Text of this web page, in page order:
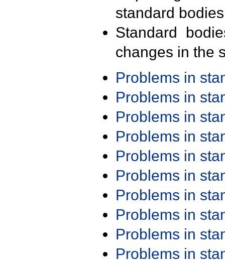
standard
Standard
changes in the
Problems in
Problems in
Problems in
Problems in
Problems in
Problems in
Problems in
Problems in
Problems in
Problems in